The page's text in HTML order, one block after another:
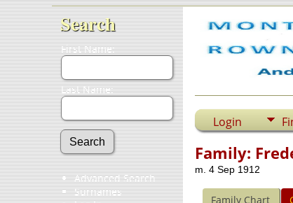
Search
First Name:
Last Name:
Advanced Search
Surnames
Login
Family:
m. 4 Sep 1912
Family Chart